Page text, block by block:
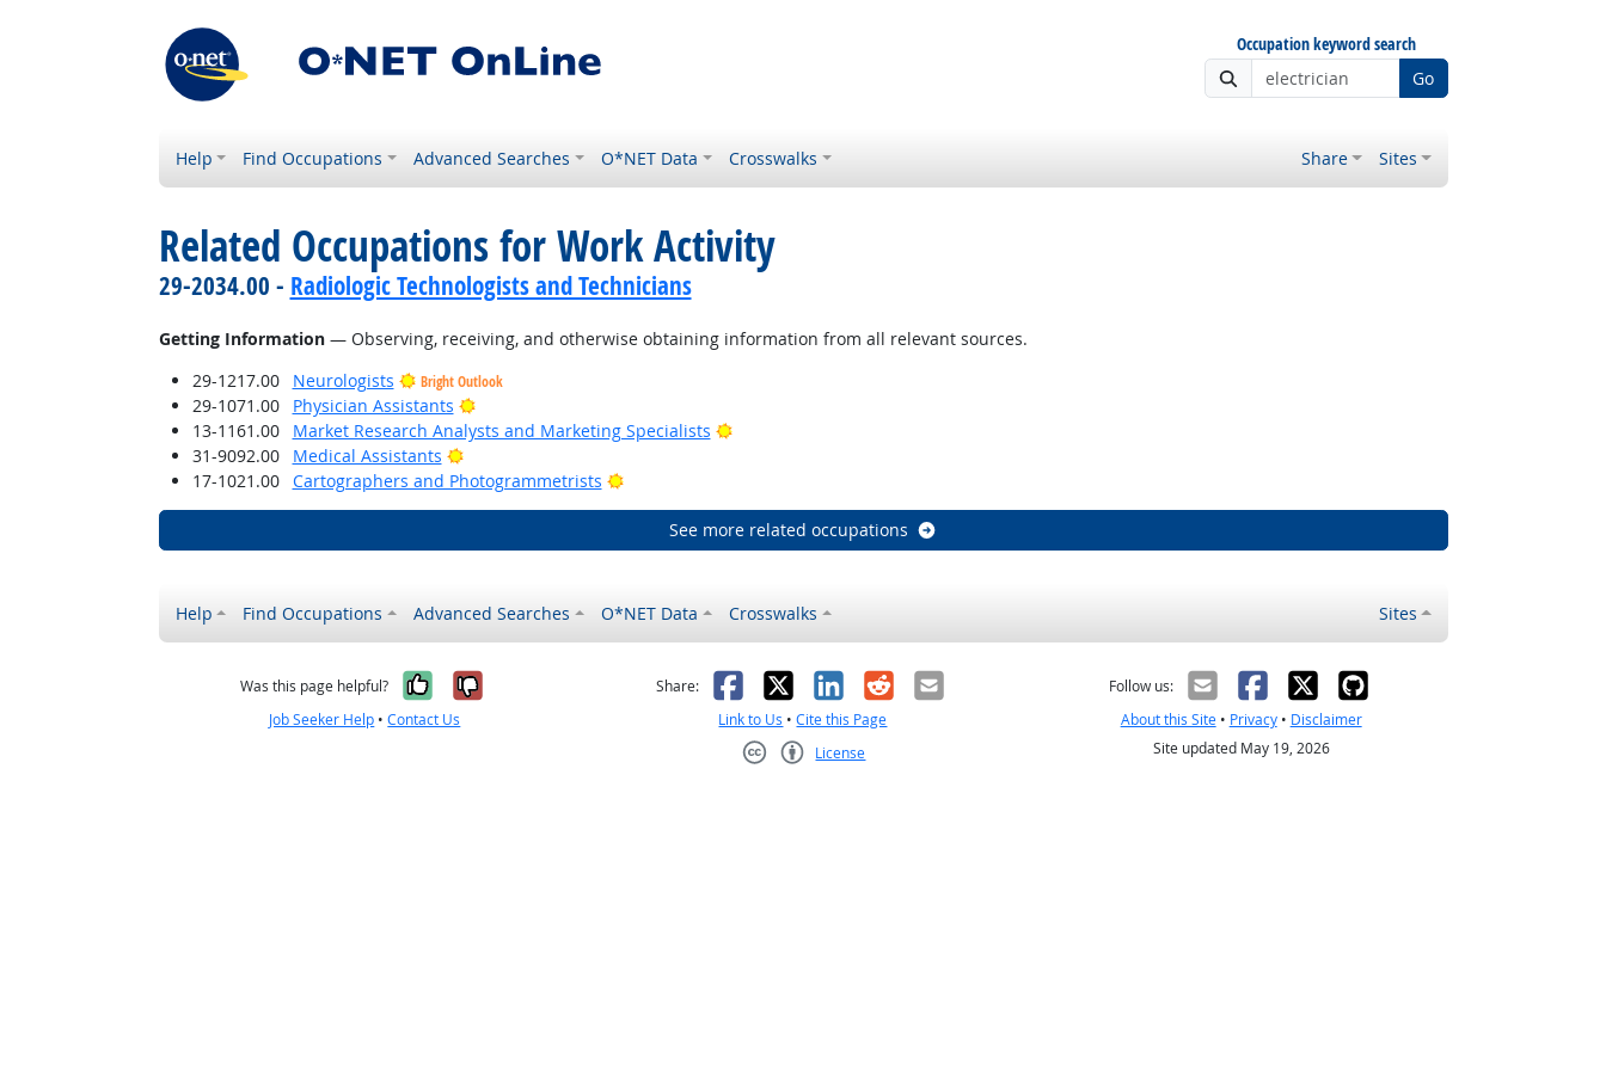
Occupation keyword search
Go
Help Find Occupations Advanced Searches O*NET Data Crosswalks Share Sites
Related Occupations for Work Activity
29-2034.00 - Radiologic Technologists and Technicians
Getting Information— Observing, receiving, and otherwise obtaining information from all relevant sources.
29-1217.00
Neurologists Bright Outlook
29-1071.00 Physician Assistants
Bright Outlook
13-1161.00
Market Research Analysts and Marketing Specialists
Bright Outlook
31-9092.00
Medical Assistants
Bright Outlook
17-1021.00
Cartographers and Photogrammetrists Bright Outlook
See more related occupations
Help Find Occupations Advanced Searches O*NET Data Crosswalks Sites
Was this page helpful? Yes, it was helpful
No, it was not helpful
Job Seeker Help •Contact Us
Share: Facebook
X LinkedIn
RedditEmail
Link to Us •Cite this Page
License
Follow us:
About this Site• Privacy• Disclaimer
Site updated May 19, 2026